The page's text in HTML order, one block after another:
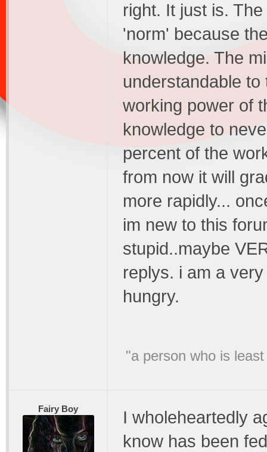
right. It just is.
'norm' because
knowledge. The
understandable
working power of
knowledge to
percent of the
from now it will
more rapidly...
im new to this
stupid..maybe
replys. i am a
hungry.
"a person who is
Fairy Boy
I wholeheartedly
know has been